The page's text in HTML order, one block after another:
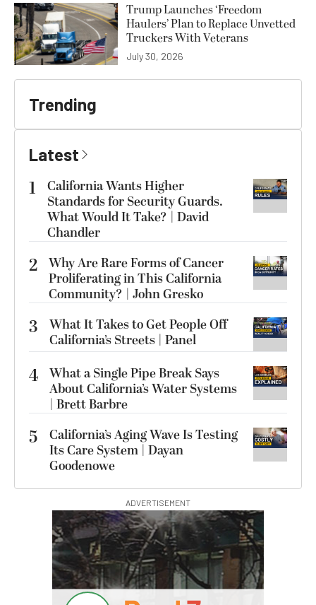
Trump Launches ‘Freedom
Haulers’ Plan to Replace Unvetted
Truckers With Veterans
July 30, 2026
Trending
Latest
1
California Wants Higher
Standards for Security Guards.
What Would It Take? | David
Chandler
2 Why Are Rare Forms of Cancer
Proliferating in This California
Community? | John Gresko
3
What It Takes to Get People Off
California’s Streets | Panel
4 What a Single Pipe Break Says
About California’s Water Systems
| Brett Barbre
5
California’s Aging Wave Is Testing
Its Care System | Dayan
Goodenowe
ADVERTISEMENT